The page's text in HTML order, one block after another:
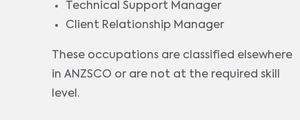
Technical Support Manager
Client Relationship Manager
These occupations are classified elsewhere
in ANZSCO or are not at the required skill
level.